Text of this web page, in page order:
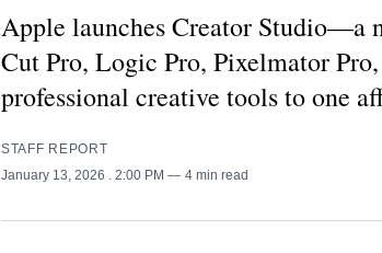
Apple launches Creator Studio—a
Cut Pro, Logic Pro, Pixelmator
professional creative tools to one
STAFF REPORT
January 13, 2026
. 2:00 PM 4 min read